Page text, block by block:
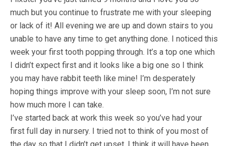
much but you continue to frustrate me with your sleeping
or lack of it! All evening we are up and down stairs to you
unable to have any time to get anything done. I noticed this
week your first tooth popping through. It’s a top one which
I didn’t expect first and it looks like a big one so I think
you may have rabbit teeth like mine! I’m desperately
hoping things improve with your sleep soon, I’m not sure
how much more I can take.
I’ve started back at work this week so you’ve had your
first full day in nursery. I tried not to think of you most of